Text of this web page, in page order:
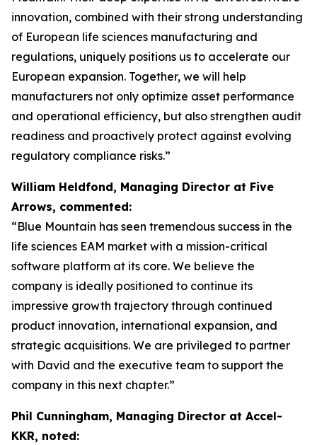
innovation, combined with their strong understanding
of European life sciences manufacturing and
regulations, uniquely positions us to accelerate our
European expansion. Together, we will help
manufacturers not only optimize asset performance
and operational efficiency, but also strengthen audit
readiness and proactively protect against evolving
regulatory compliance risks.”
William Heldfond, Managing Director at Five
Arrows, commented:
“Blue Mountain has seen tremendous success in the
life sciences EAM market with a mission-critical
software platform at its core. We believe the
company is ideally positioned to continue its
impressive growth trajectory through continued
product innovation, international expansion, and
strategic acquisitions. We are privileged to partner
with David and the executive team to support the
company in this next chapter.”
Phil Cunningham, Managing Director at Accel-
KKR, noted: